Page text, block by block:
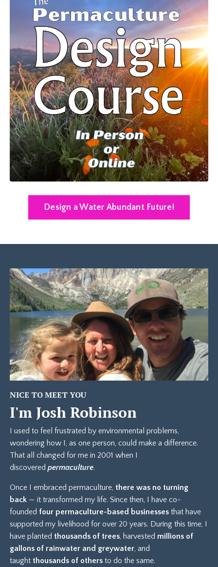
Design a Water Abundant Future!
NICE TO MEET YOU
I'm Josh Robinson
I used to feel frustrated by environmental problems,
wondering how I, as one person, could make a difference.
That all changed for me in 2001 when I
discovered permaculture.
Once I embraced permaculture, there was no turning
back — it transformed my life. Since then, I have co-
founded four permaculture-based businesses that have
supported my livelihood for over 20 years. During this time, I
have planted thousands of trees, harvested millions of
gallons of rainwater and greywater, and
taught thousands of others to do the same.